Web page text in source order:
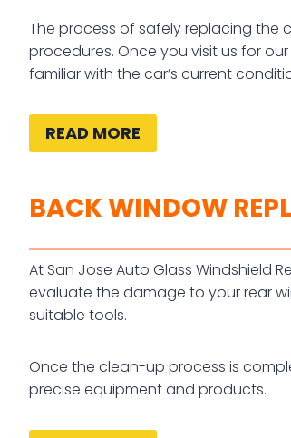
The process of safely replacing the
procedures. Once you visit us for
familiar with the car’s current
READ MORE
BACK WINDOW
At San Jose Auto Glass Windshield
evaluate the damage to your rear
suitable tools.
Once the clean-up process is
precise equipment and products.